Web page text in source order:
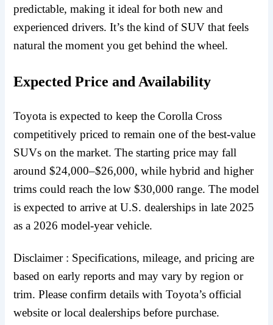
predictable, making it ideal for both new and
experienced drivers. It’s the kind of SUV that feels
natural the moment you get behind the wheel.
Expected Price and Availability
Toyota is expected to keep the Corolla Cross
competitively priced to remain one of the best-value
SUVs on the market. The starting price may fall
around $24,000–$26,000, while hybrid and higher
trims could reach the low $30,000 range. The model
is expected to arrive at U.S. dealerships in late 2025
as a 2026 model-year vehicle.
Disclaimer : Specifications, mileage, and pricing are
based on early reports and may vary by region or
trim. Please confirm details with Toyota’s official
website or local dealerships before purchase.